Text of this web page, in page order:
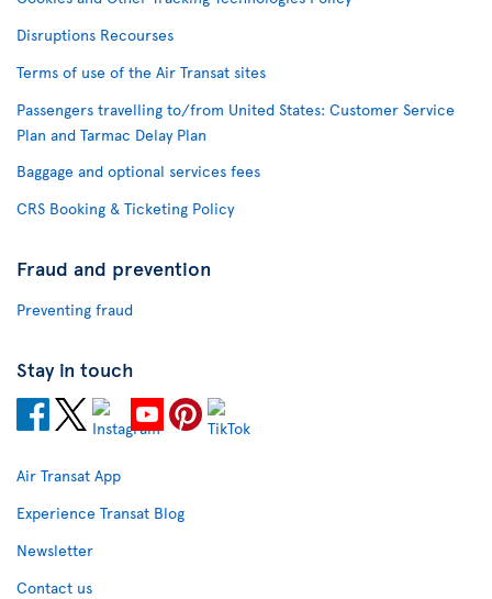
Disruptions Recourses
Terms of use of the Air Transat sites
Passengers travelling to/from United States: Customer Service
Plan and Tarmac Delay Plan
Baggage and optional services fees
CRS Booking & Ticketing Policy
Fraud and prevention
Preventing fraud
Stay in touch
Air Transat App
Experience Transat Blog
Newsletter
Contact us